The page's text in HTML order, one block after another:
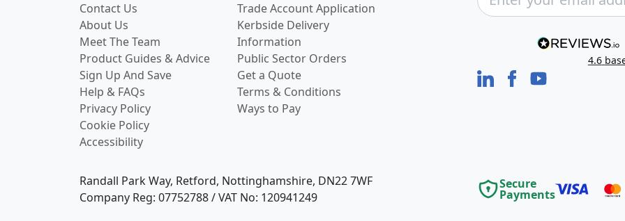
Contact Us
About Us
Meet The Team
Product Guides & Advice
Sign Up And Save
Help & FAQs
Privacy Policy
Cookie Policy
Accessibility
Trade Account Application
Kerbside Delivery
Information
Public Sector Orders
Get a Quote
Terms & Conditions
Ways to Pay
4.6
Randall Park Way, Retford, Nottinghamshire, DN22 7WF
Company Reg: 07752788 / VAT No: 120941249
Secure
Payments